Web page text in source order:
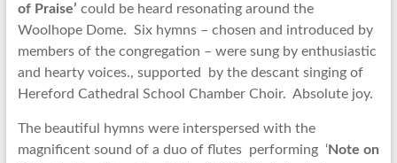
of Praise’ could be heard resonating around the
Woolhope Dome. Six hymns – chosen and introduced by
members of the congregation – were sung by enthusiastic
and hearty voices., supported by the descant singing of
Hereford Cathedral School Chamber Choir. Absolute joy.
The beautiful hymns were interspersed with the
magnificent sound of a duo of flutes performing ‘Note on